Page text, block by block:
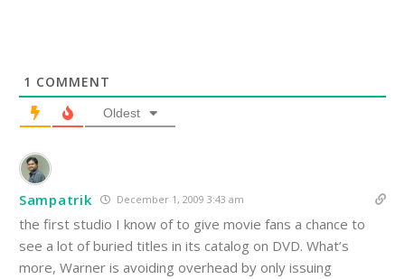
1 COMMENT
Oldest
Sampatrik December 1, 2009 3:43 am
the first studio I know of to give movie fans a chance to
see a lot of buried titles in its catalog on DVD. What’s
more, Warner is avoiding overhead by only issuing